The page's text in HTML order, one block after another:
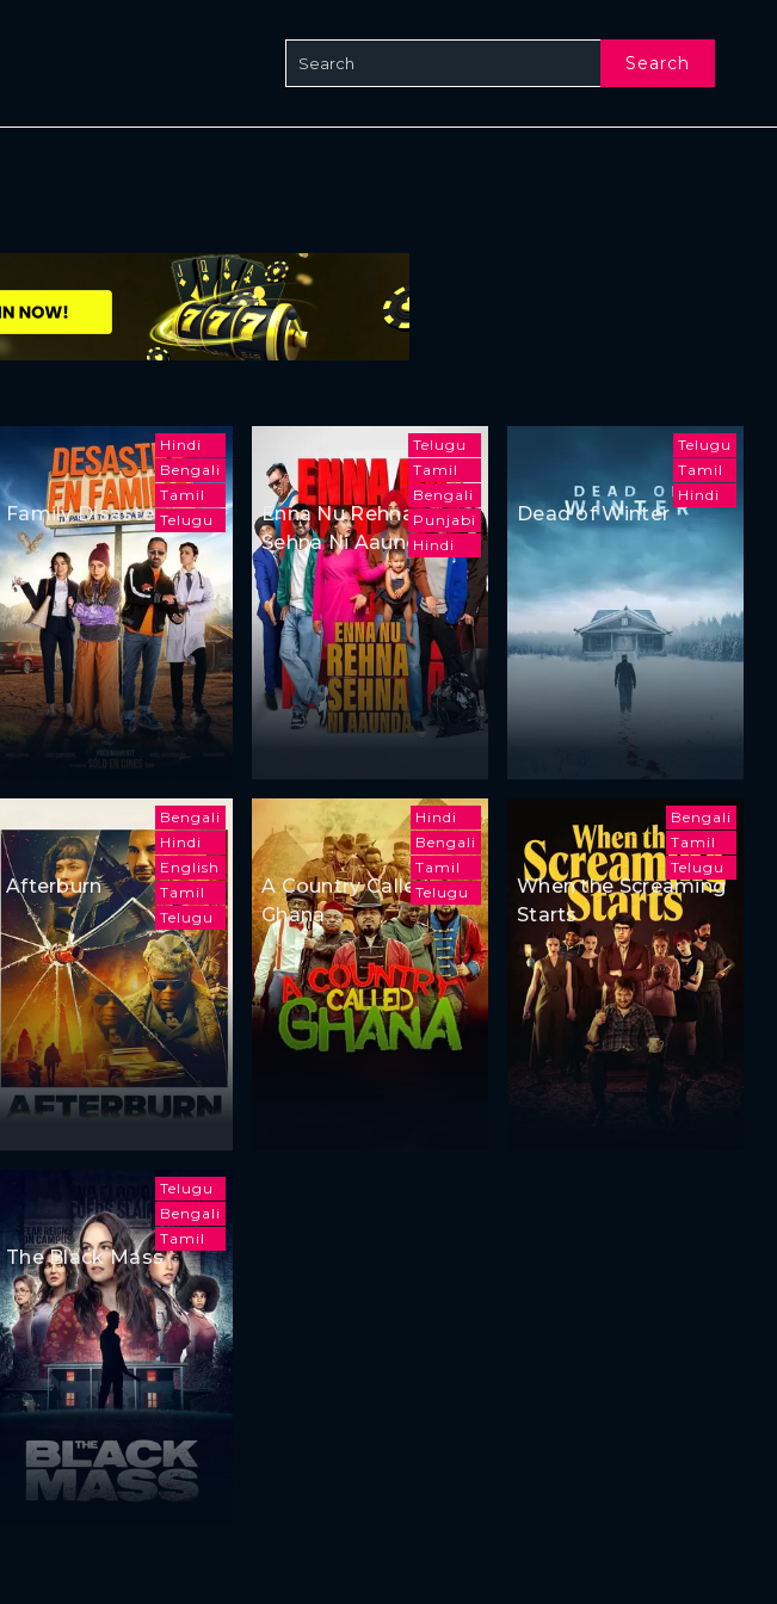
Search
Hindi
Bengali
Tamil
Telugu
Family Disaster
Telugu
Tamil
Bengali
Punjabi
Hindi
Enna Nu Rehna
Sehna Ni Aaunda
Telugu
Tamil
Hindi
Dead of Winter
Bengali
Hindi
English
Tamil
Telugu
Afterburn
Hindi
Bengali
Tamil
Telugu
A Country Called
Ghana
Bengali
Tamil
Telugu
When the Screaming
Starts
Telugu
Bengali
Tamil
The Black Mass